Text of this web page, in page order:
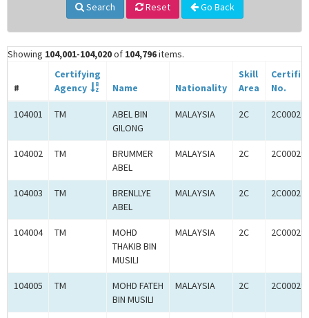
Search Reset Go Back
Showing 104,001-104,020of 104,796items.
#
Certifying
Agency
Name Nationality
Skill
Area
No.
104001 TM
ABEL BIN
GILONG
MALAYSIA 2C
104002 TM
BRUMMER
ABEL
MALAYSIA 2C
104003 TM
BRENLLYE
ABEL
MALAYSIA 2C
104004 TM
MOHD
THAKIB BIN
MUSILI
MALAYSIA 2C
104005 TM
MOHD FATEH
BIN MUSILI
MALAYSIA 2C